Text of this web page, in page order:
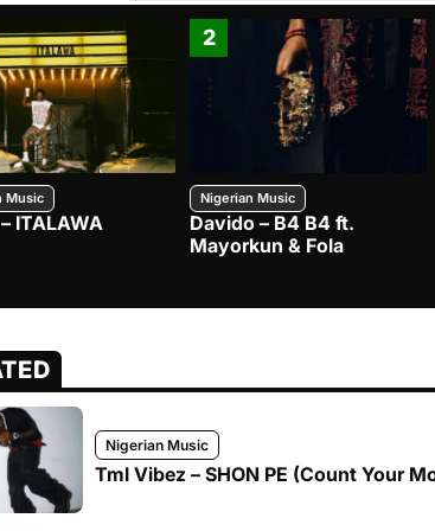
Music
ITALAWA
2
Nigerian Music
Davido – B4 B4 ft.
Mayorkun & Fola
Nigerian Music
Tml Vibez – SHON PE (Count Your